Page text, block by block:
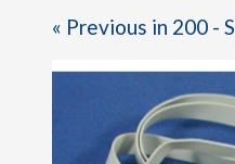
« Previous in 200 -